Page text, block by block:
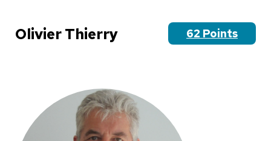
Olivier Thierry 62 Points